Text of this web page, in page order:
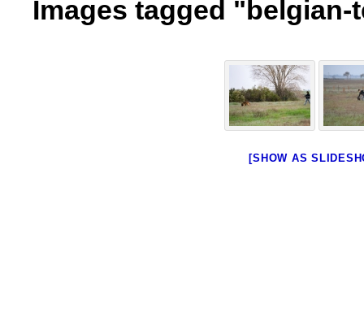
Images tagged "belgian-
[SHOW AS